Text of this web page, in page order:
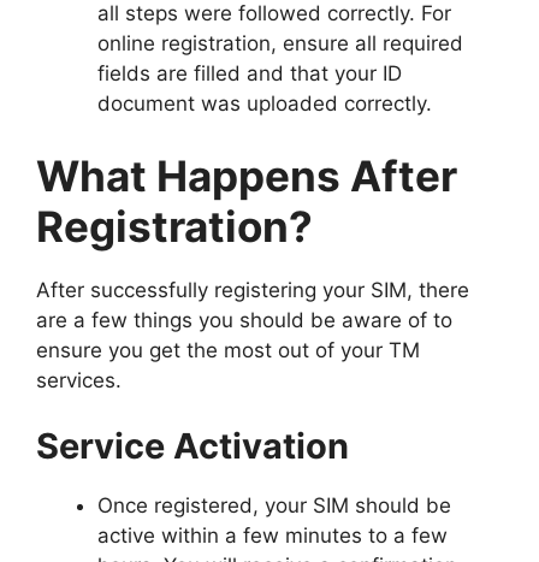
all steps were followed correctly. For
online registration, ensure all required
fields are filled and that your ID
document was uploaded correctly.
What Happens After
Registration?
After successfully registering your SIM, there
are a few things you should be aware of to
ensure you get the most out of your TM
services.
Service Activation
Once registered, your SIM should be
active within a few minutes to a few